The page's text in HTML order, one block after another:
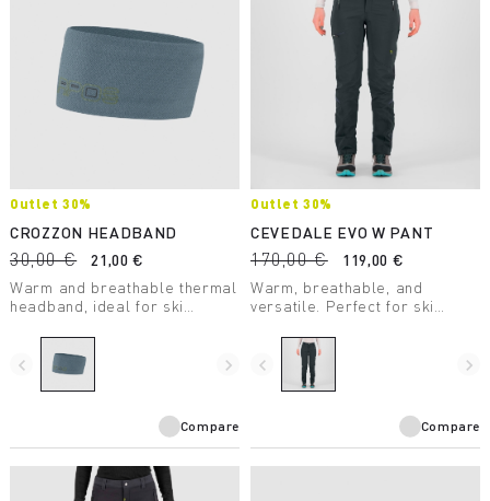
Outlet 30%
CROZZON HEADBAND
30,00 €
21,00 €
Warm and breathable thermal
headband, ideal for ski
mountaineering, and winter
hiking.
navigate_before navigate_next
Compare
Outlet 30%
CEVEDALE EVO W PANT
170,00 €
119,00 €
Warm, breathable, and
versatile. Perfect for ski
summer mountaineering
climbs in the high mountains.
navigate_before navigate_next
Compare